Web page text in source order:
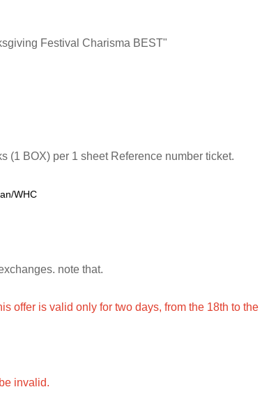
Festival Charisma BEST"
(1 BOX) per 1 sheet Reference number ticket.
WHC
note that.
offer is valid only for two days, from the 18th to the
invalid.